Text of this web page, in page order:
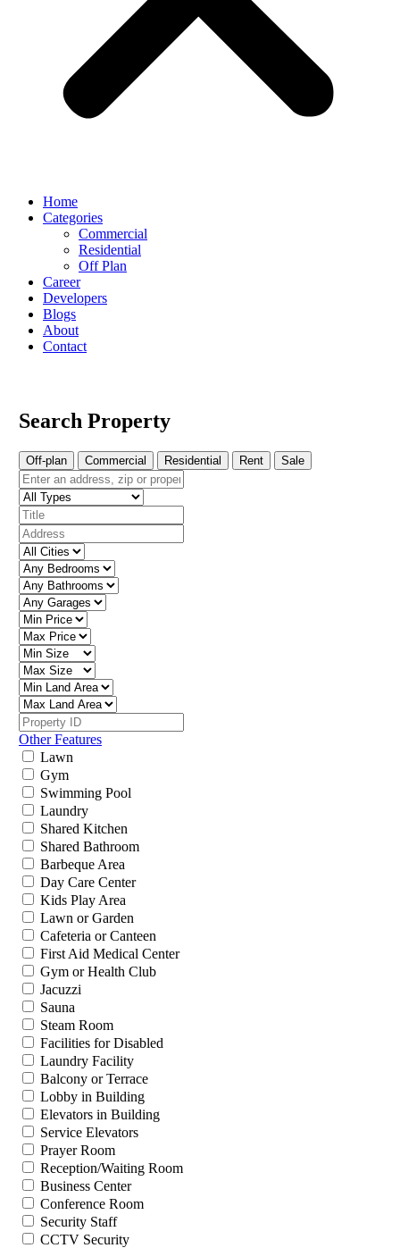
Home
Categories
Commercial
Residential
Off Plan
Career
Developers
Blogs
About
Contact
Search Property
Off-plan Commercial Residential Rent Sale
Other Features
Lawn
Gym
Swimming Pool
Laundry
Shared Kitchen
Shared Bathroom
Barbeque Area
Day Care Center
Kids Play Area
Lawn or Garden
Cafeteria or Canteen
First Aid Medical Center
Gym or Health Club
Jacuzzi
Sauna
Steam Room
Facilities for Disabled
Laundry Facility
Balcony or Terrace
Lobby in Building
Elevators in Building
Service Elevators
Prayer Room
Reception/Waiting Room
Business Center
Conference Room
Security Staff
CCTV Security